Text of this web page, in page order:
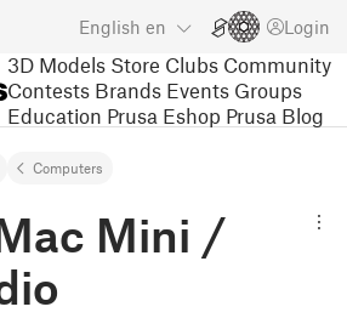
English en Login
3D Models Store Clubs Community
Contests Brands Events Groups
Education Prusa Eshop Prusa Blog
Computers
Mini /